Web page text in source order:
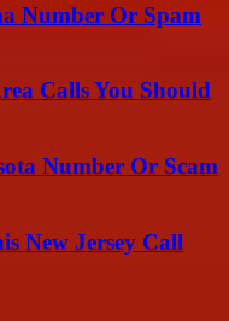
Number Or Spam
Calls You Should
Number Or Scam
New Jersey Call